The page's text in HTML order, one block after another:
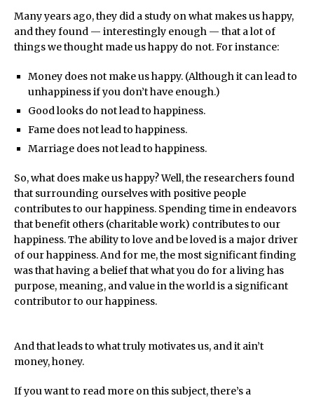
Many years ago, they did a study on what makes us happy,
and they found — interestingly enough — that a lot of
things we thought made us happy do not. For instance:
Money does not make us happy. (Although it can lead to
unhappiness if you don’t have enough.)
Good looks do not lead to happiness.
Fame does not lead to happiness.
Marriage does not lead to happiness.
So, what does make us happy? Well, the researchers found
that surrounding ourselves with positive people
contributes to our happiness. Spending time in endeavors
that benefit others (charitable work) contributes to our
happiness. The ability to love and be loved is a major driver
of our happiness. And for me, the most significant finding
was that having a belief that what you do for a living has
purpose, meaning, and value in the world is a significant
contributor to our happiness.
And that leads to what truly motivates us, and it ain’t
money, honey.
If you want to read more on this subject, there’s a